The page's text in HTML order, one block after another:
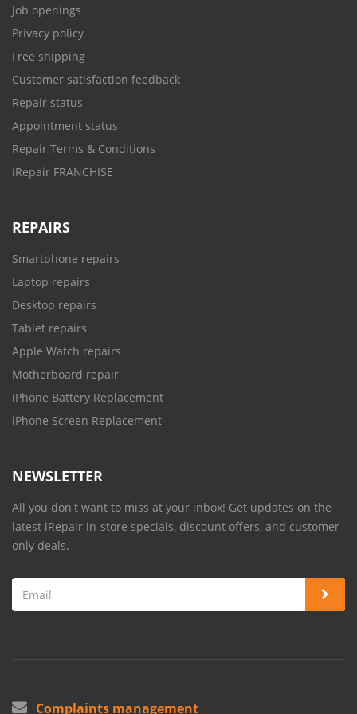
Job openings
Privacy policy
Free shipping
Customer satisfaction feedback
Repair status
Appointment status
Repair Terms & Conditions
iRepair FRANCHISE
REPAIRS
Smartphone repairs
Laptop repairs
Desktop repairs
Tablet repairs
Apple Watch repairs
Motherboard repair
iPhone Battery Replacement
iPhone Screen Replacement
NEWSLETTER
All you don't want to miss at your inbox! Get updates on the
latest iRepair in-store specials, discount offers, and customer-
only deals.
Complaints management